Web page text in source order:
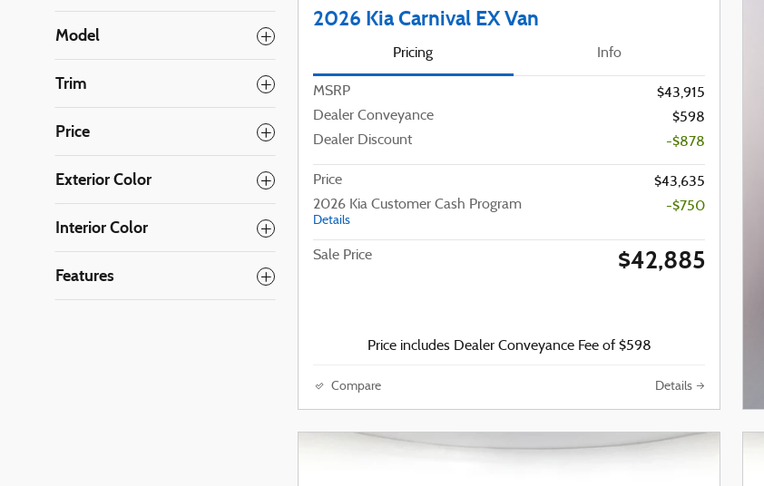
Model
Trim
Price
Exterior Color
Interior Color
Features
2026 Kia Carnival EX Van
Pricing Info
MSRP
$43,915
Dealer Conveyance
$598
Dealer Discount
-$878
Price
$43,635
2026 Kia Customer Cash Program
Details
-$750
Sale Price $42,885
Price includes Dealer Conveyance Fee of $598
Compare Details